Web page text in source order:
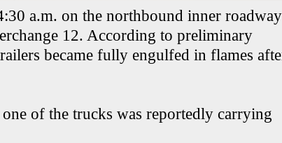
a.m. on the northbound inner roadway
12. According to preliminary
became fully engulfed in flames
one of the trucks was reportedly carrying